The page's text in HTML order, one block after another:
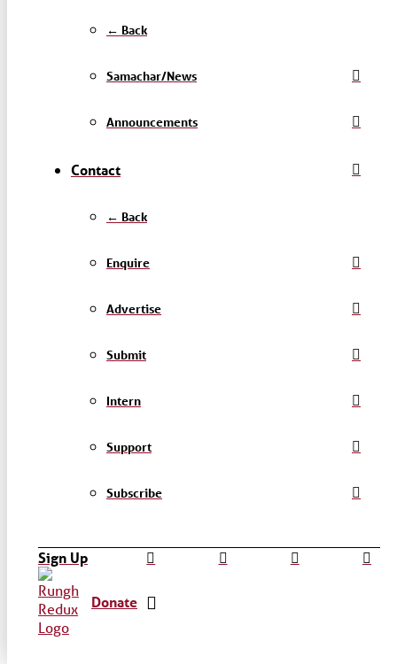
← Back
Samachar/News
Announcements
Contact
← Back
Enquire
Advertise
Submit
Intern
Support
Subscribe
Sign Up
Donate